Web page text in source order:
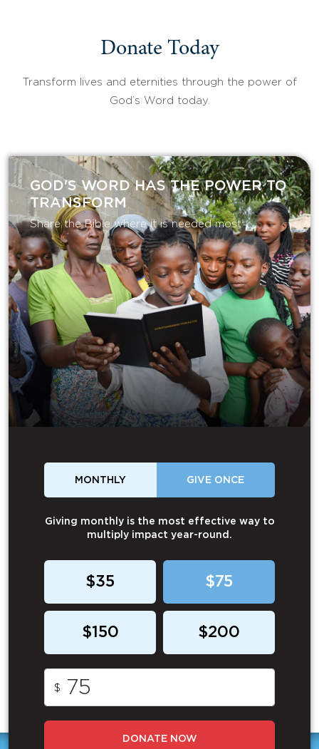
Donate Today
Transform lives and eternities through the power of
God’s Word today.
GOD'S WORD HAS THE POWER TO
TRANSFORM
Share the Bible where it is needed most.
MONTHLY GIVE ONCE
Giving monthly is the most effective way to
multiply impact year-round.
$35 $75
$150 $200
$
DONATE NOW